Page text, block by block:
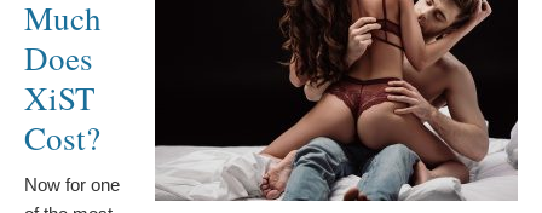
Much
Does
XiST
Cost?
Now for one